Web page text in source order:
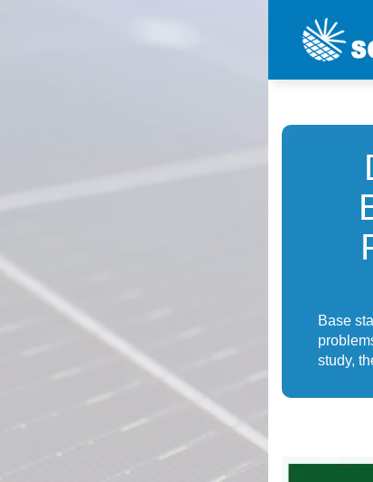
Base
study,